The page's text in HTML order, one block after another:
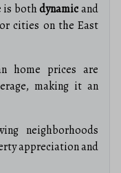
is bothdynamicand
cities on the East
home prices are
making it an
neighborhoods
appreciation and